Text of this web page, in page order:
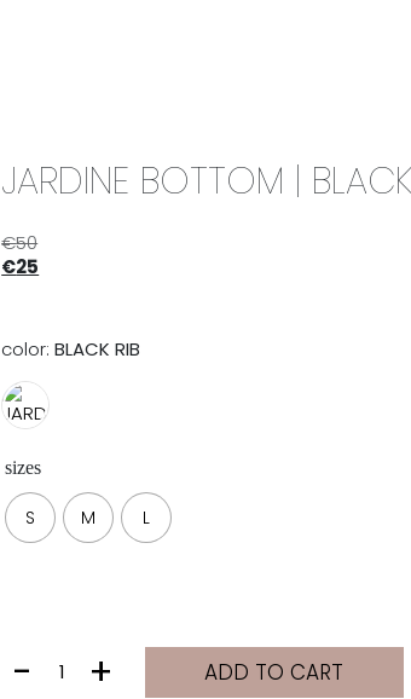
JARDINE BOTTOM |
€50
€25
color:BLACK RIB
sizes
S M L
BOTTOM
- + ADD TO CART